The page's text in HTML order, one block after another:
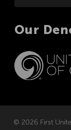
Our
© 2026 First